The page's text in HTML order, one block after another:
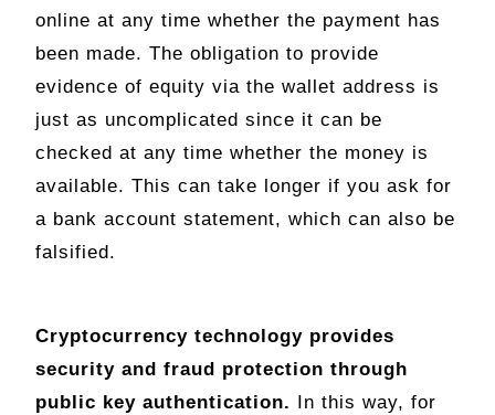
online at any time whether the payment has
been made. The obligation to provide
evidence of equity via the wallet address is
just as uncomplicated since it can be
checked at any time whether the money is
available. This can take longer if you ask for
a bank account statement, which can also be
falsified.
Cryptocurrency technology provides
security and fraud protection through
public key authentication. In this way, for